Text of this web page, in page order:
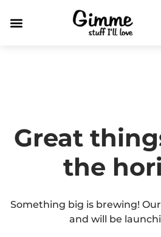
Great
the
Something big is brewing!
and will be